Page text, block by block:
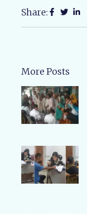
Share:
More Posts